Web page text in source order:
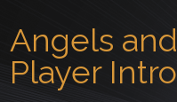
Angels
Player